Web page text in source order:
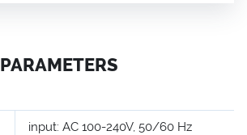
PARAMETERS
input: AC 100-240V, 50/60 Hz